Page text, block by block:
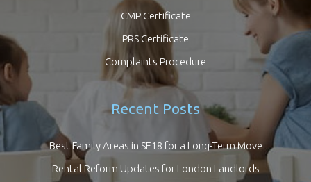
CMP Certificate
PRS Certificate
Complaints Procedure
Recent Posts
Best Family Areas in SE18 for a Long-Term Move
Rental Reform Updates for London Landlords